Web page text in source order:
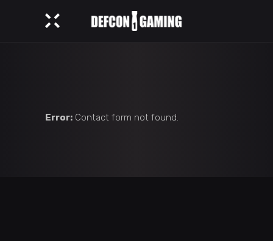
Error: Contact form not found.